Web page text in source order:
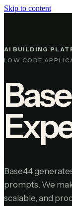
Skip to content
AI BUILDING
LOW CODE
Base44
prompts. We
scalable, and